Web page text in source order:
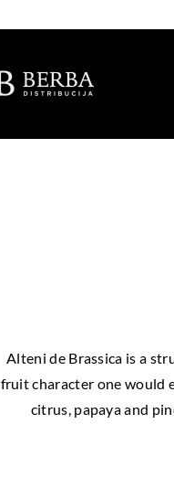
Alteni de Brassica is a
fruit character one would
citrus, papaya and